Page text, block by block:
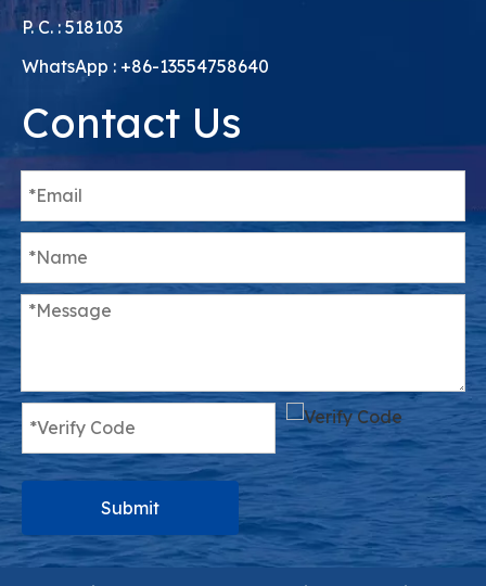
P. C. : 518103
WhatsApp : +86-13554758640
Contact Us
Submit